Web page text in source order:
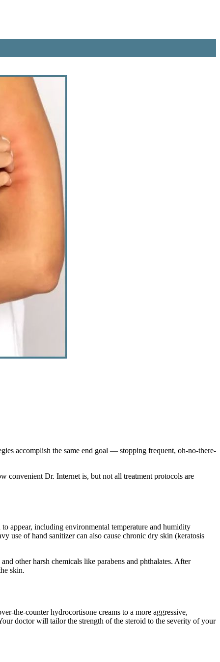
accomplish the same end goal — stopping frequent, oh-no-there-
convenient Dr. Internet is, but not all treatment protocols are
appear, including environmental temperature and humidity
use of hand sanitizer can also cause chronic dry skin (keratosis
other harsh chemicals like parabens and phthalates. After
skin.
the-counter hydrocortisone creams to a more aggressive,
doctor will tailor the strength of the steroid to the severity of your